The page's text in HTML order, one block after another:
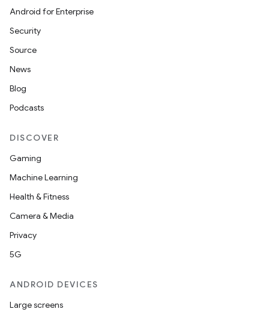
Android for Enterprise
Security
Source
News
Blog
Podcasts
DISCOVER
Gaming
Machine Learning
Health & Fitness
Camera & Media
Privacy
5G
ANDROID DEVICES
Large screens